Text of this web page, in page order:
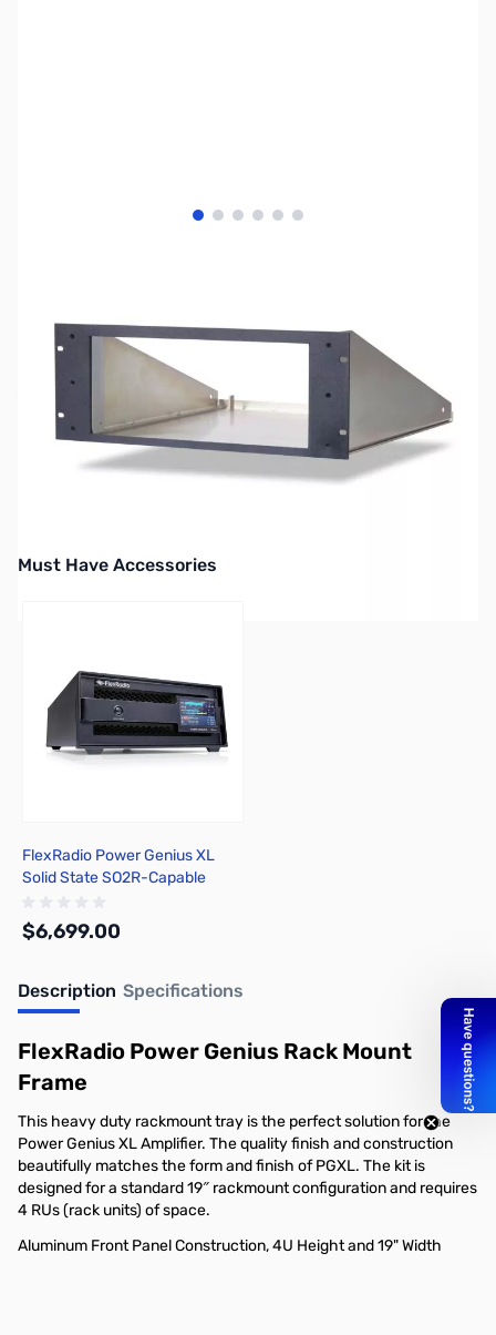
View larger image
View larger image
View larger image
View larger image
View larger image
View larger image
No longer available.
Must Have Accessories
FlexRadio Power Genius XL
Solid State SO2R-Capable
$6,699.00
Description Specifications
FlexRadio Power Genius Rack Mount
Frame
This heavy duty rackmount tray is the perfect solution for the
Power Genius XL Amplifier. The quality finish and construction
beautifully matches the form and finish of PGXL. The kit is
designed for a standard 19″ rackmount configuration and requires
4 RUs (rack units) of space.
Aluminum Front Panel Construction, 4U Height and 19" Width